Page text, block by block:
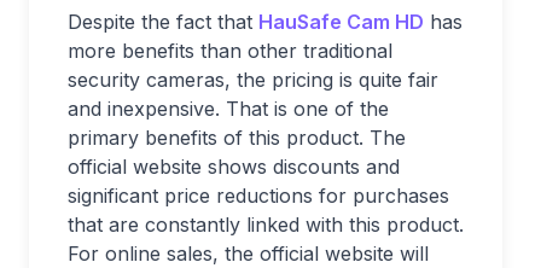
Despite the fact that HauSafe Cam HD has
more benefits than other traditional
security cameras, the pricing is quite fair
and inexpensive. That is one of the
primary benefits of this product. The
official website shows discounts and
significant price reductions for purchases
that are constantly linked with this product.
For online sales, the official website will